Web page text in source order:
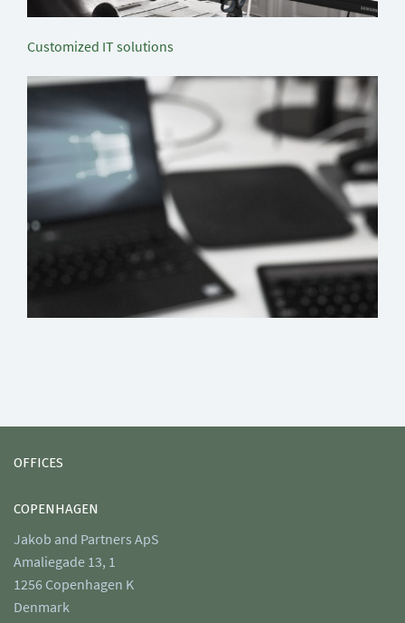
Customized IT solutions
OFFICES
COPENHAGEN
Jakob and Partners ApS
Amaliegade 13, 1
1256 Copenhagen K
Denmark